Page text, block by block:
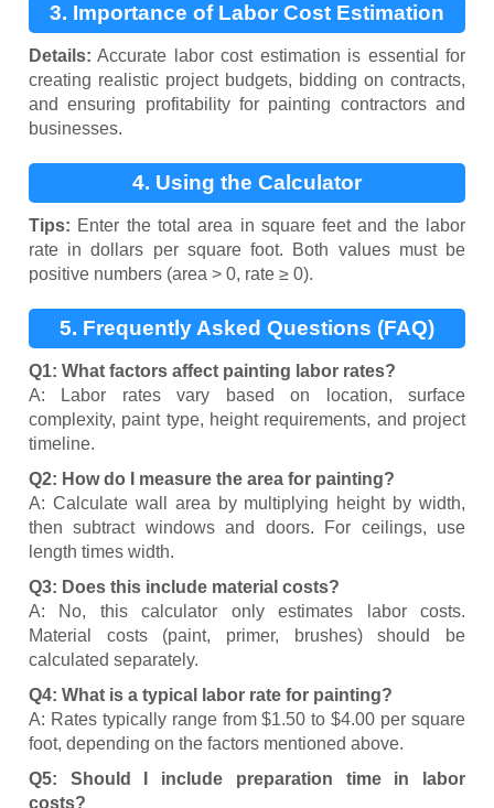
3. Importance of Labor Cost Estimation
Details: Accurate labor cost estimation is essential for
creating realistic project budgets, bidding on contracts,
and ensuring profitability for painting contractors and
businesses.
4. Using the Calculator
Tips: Enter the total area in square feet and the labor
rate in dollars per square foot. Both values must be
positive numbers (area > 0, rate ≥ 0).
5. Frequently Asked Questions (FAQ)
Q1: What factors affect painting labor rates?
A: Labor rates vary based on location, surface
complexity, paint type, height requirements, and project
timeline.
Q2: How do I measure the area for painting?
A: Calculate wall area by multiplying height by width,
then subtract windows and doors. For ceilings, use
length times width.
Q3: Does this include material costs?
A: No, this calculator only estimates labor costs.
Material costs (paint, primer, brushes) should be
calculated separately.
Q4: What is a typical labor rate for painting?
A: Rates typically range from $1.50 to $4.00 per square
foot, depending on the factors mentioned above.
Q5: Should I include preparation time in labor
costs?